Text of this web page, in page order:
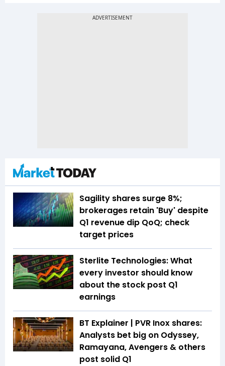
Sagility shares surge 8%;
brokerages retain 'Buy' despite
Q1 revenue dip QoQ; check
target prices
Sterlite Technologies: What
every investor should know
about the stock post Q1
earnings
BT Explainer | PVR Inox shares:
Analysts bet big on Odyssey,
Ramayana, Avengers & others
post solid Q1